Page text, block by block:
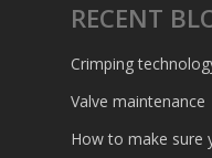
RECENT
Crimping
Valve maintenance
How to make sure